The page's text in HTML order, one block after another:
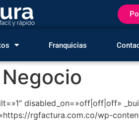
Franquicias
disabled_on=»off|off|off»
rgfactura.com.co/wp-